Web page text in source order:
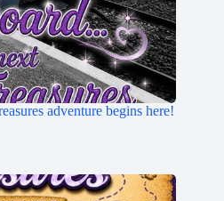
adventure begins here!